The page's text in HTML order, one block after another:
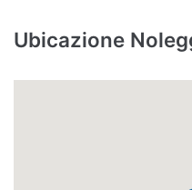
Ubicazione